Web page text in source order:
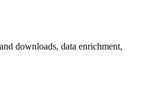
downloads, data enrichment,